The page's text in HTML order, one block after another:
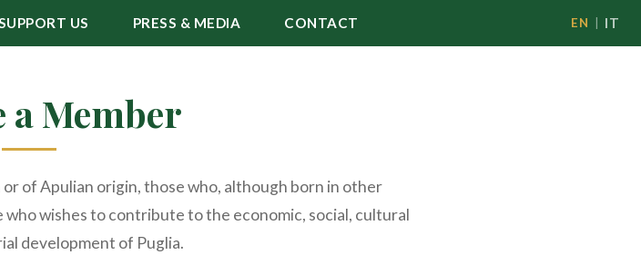
US PRESS & MEDIA CONTACT EN IT
a Member
of Apulian origin, those who, although born in other
wishes to contribute to the economic, social, cultural
development of Puglia.